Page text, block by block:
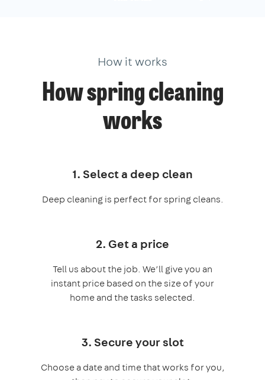
How it works
How spring cleaning
works
1. Select a deep clean
Deep cleaning is perfect for spring cleans.
2. Get a price
Tell us about the job. We’ll give you an
instant price based on the size of your
home and the tasks selected.
3. Secure your slot
Choose a date and time that works for you,